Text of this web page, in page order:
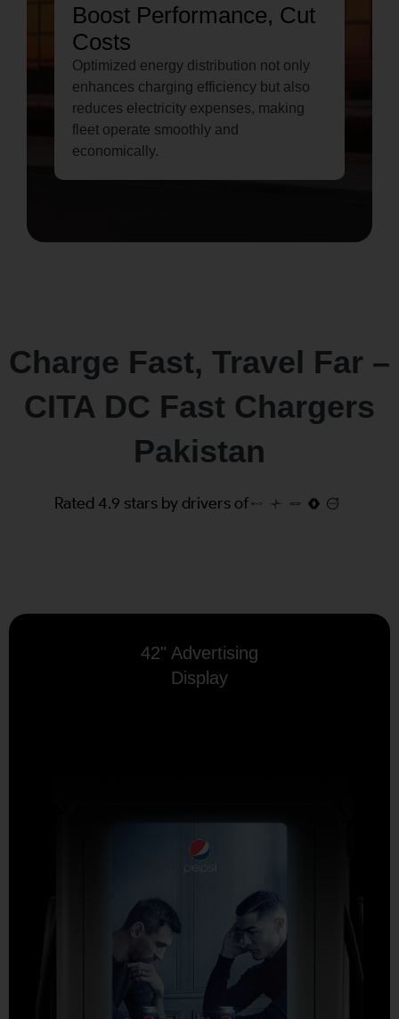
Boost Performance, Cut
Costs
Optimized energy distribution not only
enhances charging efficiency but also
reduces electricity expenses, making
fleet operate smoothly and
economically.
Charge Fast, Travel Far –
CITA DC Fast Chargers
Pakistan
Rated 4.9 stars by drivers of
42" Advertising
Display